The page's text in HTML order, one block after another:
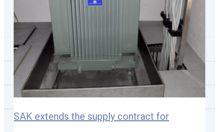
News subscription
Reports & Publications
Annual/Semi-annual Reports
Non-Financial Reports
Presentations
Webcasts
SAK extends the supply contract for